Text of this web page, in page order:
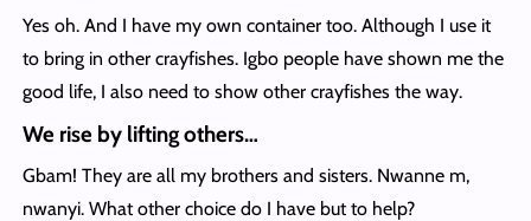
Yes oh. And I have my own container too. Although I use it
to bring in other crayfishes. Igbo people have shown me the
good life, I also need to show other crayfishes the way.
We rise by lifting others…
Gbam! They are all my brothers and sisters. Nwanne m,
nwanyi. What other choice do I have but to help?